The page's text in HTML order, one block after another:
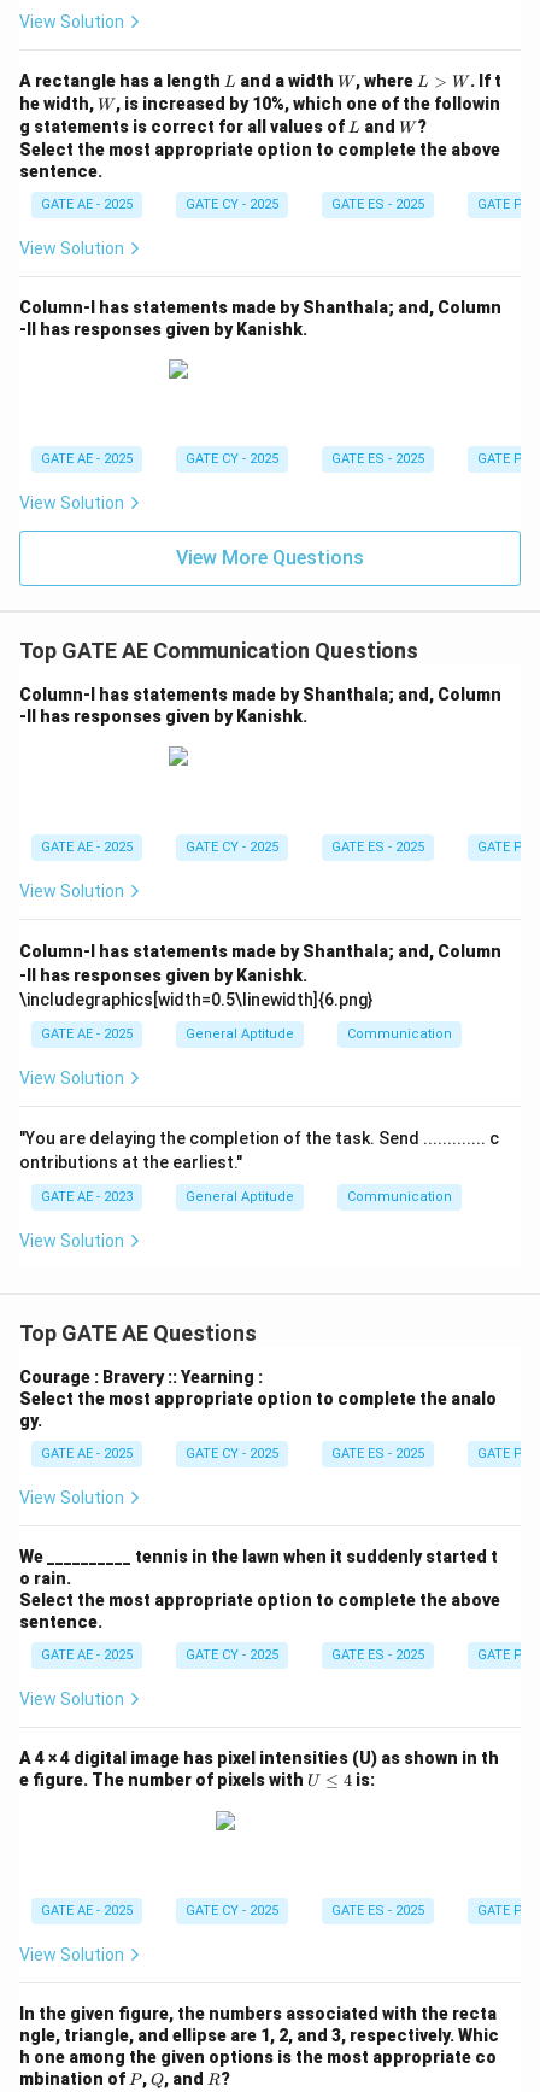
S – 2: "I don’t know what this word means." → "Well,
you can easily look it up."
Therefore, the correct answer is Option (B) P – 3; Q –
4; R – 1; S – 2.
View Solution
A rectangle has a length L
L and a width W
W, where L
>
W
L > W. If t
he width,W
W, is increased by 10%, which one of the followin
g statements is correct for all values of L
L and W
W?
Select the most appropriate option to complete the above
sentence.
GATE AE - 2025 GATE CY - 2025 GATE ES - 2025 GATE PI -
View Solution
Column-I has statements made by Shanthala; and, Column
-II has responses given by Kanishk.
GATE AE - 2025 GATE CY - 2025 GATE ES - 2025 GATE PI -
View Solution
View More Questions
Top GATE AE Communication Questions
Column-I has statements made by Shanthala; and, Column
-II has responses given by Kanishk.
GATE AE - 2025 GATE CY - 2025 GATE ES - 2025 GATE PI -
View Solution
Column-I has statements made by Shanthala; and, Column
-II has responses given by Kanishk.
\includegraphics[width=0.5\linewidth]{6.png}
GATE AE - 2025 General Aptitude Communication
View Solution
"You are delaying the completion of the task. Send ............. c
ontributions at the earliest."
GATE AE - 2023 General Aptitude Communication
View Solution
Top GATE AE Questions
Courage : Bravery :: Yearning :
Select the most appropriate option to complete the analo
gy.
GATE AE - 2025 GATE CY - 2025 GATE ES - 2025 GATE PI -
View Solution
We __________ tennis in the lawn when it suddenly started t
o rain.
Select the most appropriate option to complete the above
sentence.
GATE AE - 2025 GATE CY - 2025 GATE ES - 2025 GATE PI -
View Solution
A 4 × 4 digital image has pixel intensities (U) as shown in th
e figure. The number of pixels with U
U ≤ 4 is:
GATE AE - 2025 GATE CY - 2025 GATE ES - 2025 GATE PI -
View Solution
In the given figure, the numbers associated with the recta
ngle, triangle, and ellipse are 1, 2, and 3, respectively. Whic
h one among the given options is the most appropriate co
mbination of P
P,Q
Q, and R
R?